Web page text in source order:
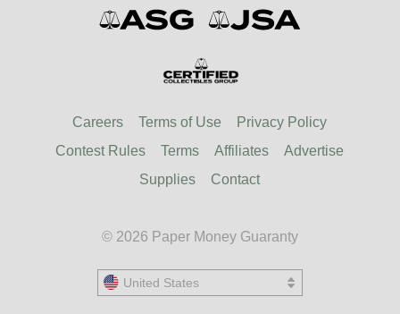
Careers Terms of Use
Privacy Policy
Contest Rules
Terms Affiliates
Advertise
Supplies
Contact
© 2026 Paper Money Guaranty
United States
United States